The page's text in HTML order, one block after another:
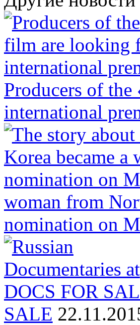
Producers of
international
woman from
nomination on
SALE